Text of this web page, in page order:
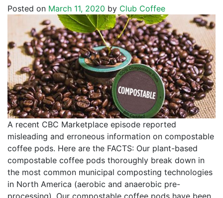
Posted on March 11, 2020 by Club Coffee
A recent CBC Marketplace episode reported
misleading and erroneous information on compostable
coffee pods. Here are the FACTS: Our plant-based
compostable coffee pods thoroughly break down in
the most common municipal composting technologies
in North America (aerobic and anaerobic pre-